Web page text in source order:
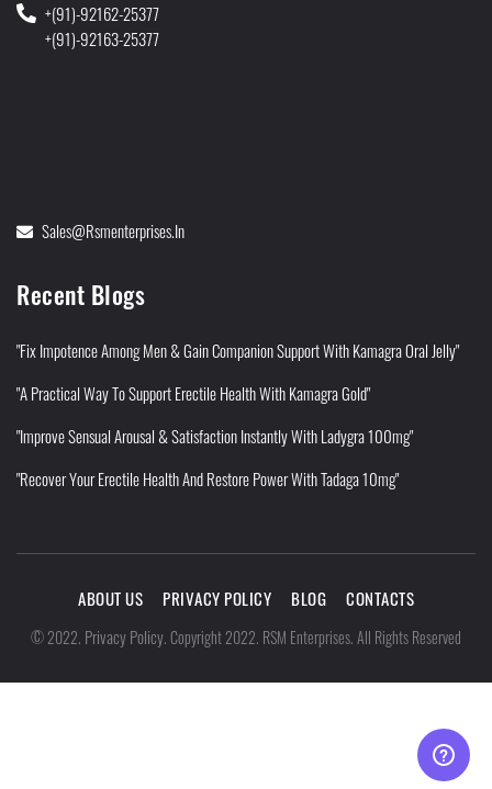
+(91)-92162-25377
+(91)-92163-25377
Sales@rsmenterprises.in
Recent Blogs
"Fix Impotence Among Men & Gain Companion Support With Kamagra Oral Jelly"
"A Practical Way To Support Erectile Health With Kamagra Gold"
"Improve Sensual Arousal & Satisfaction Instantly With Ladygra 100mg"
"Recover Your Erectile Health And Restore Power With Tadaga 10mg"
ABOUT US PRIVACY POLICY BLOG CONTACTS
©2022. Privacy Policy.Copyright 2022. RSM Enterprises. All Rights Reserved